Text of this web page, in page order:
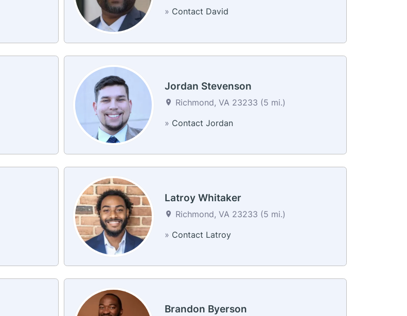
» Contact David
Jordan Stevenson
Richmond, VA 23233 (5 mi.)
» Contact Jordan
Latroy Whitaker
Richmond, VA 23233 (5 mi.)
» Contact Latroy
Brandon Byerson